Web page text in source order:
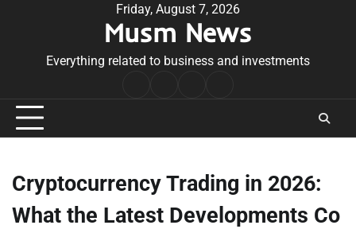
Friday, August 7, 2026
Musm News
Everything related to business and investments
Conditions
Cryptocurrency Trading in 2026:
What the Latest Developments Co